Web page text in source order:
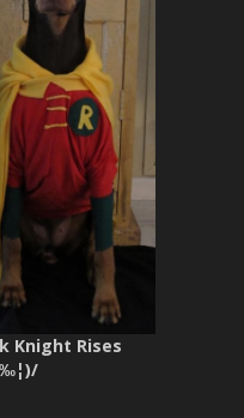
Knight Rises